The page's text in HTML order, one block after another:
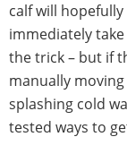
calf will
immediately
the trick – but if
manually
splashing cold
tested ways to